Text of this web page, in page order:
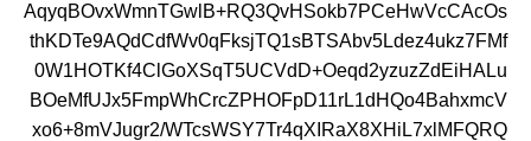
AqyqBOvxWmnTGwlB+RQ3QvHSokb7PCeHwVcCAcOs
thKDTe9AQdCdfWv0qFksjTQ1sBTSAbv5Ldez4ukz7FMf
0W1HOTKf4ClGoXSqT5UCVdD+Oeqd2yzuzZdEiHALu
BOeMfUJx5FmpWhCrcZPHOFpD11rL1dHQo4BahxmcV
xo6+8mVJugr2/WTcsWSY7Tr4qXIRaX8XHiL7xlMFQRQ